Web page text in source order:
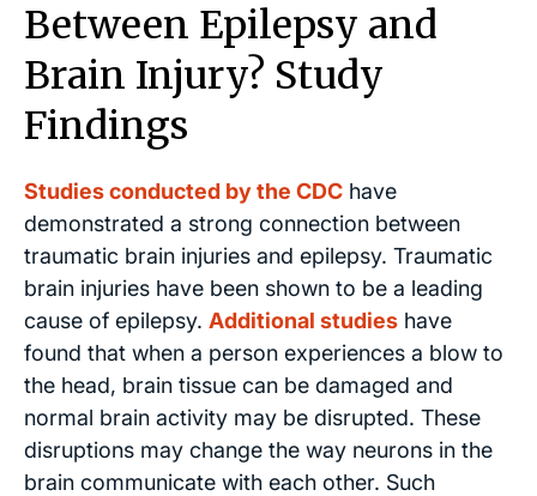
Between Epilepsy and
Brain Injury? Study
Findings
Studies conducted by the CDC have
demonstrated a strong connection between
traumatic brain injuries and epilepsy. Traumatic
brain injuries have been shown to be a leading
cause of epilepsy. Additional studies have
found that when a person experiences a blow to
the head, brain tissue can be damaged and
normal brain activity may be disrupted. These
disruptions may change the way neurons in the
brain communicate with each other. Such